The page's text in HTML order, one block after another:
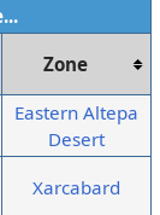
Zone
Eastern Altepa
Desert
Xarcabard